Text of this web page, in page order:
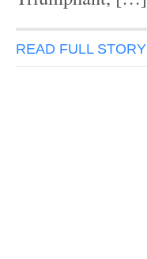
READ FULL STORY